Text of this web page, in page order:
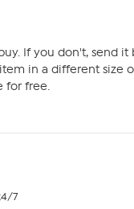
If you don't, send it
in a different size
for free.
7